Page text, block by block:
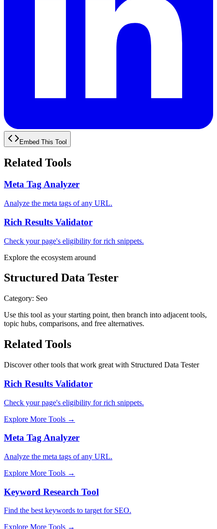
Embed This Tool
Related Tools
Meta Tag Analyzer
Analyze the meta tags of any URL.
Rich Results Validator
Check your page's eligibility for rich snippets.
Explore the ecosystem around
Structured Data Tester
Category: Seo
Use this tool as your starting point, then branch into adjacent tools,
topic hubs, comparisons, and free alternatives.
Related Tools
Discover other tools that work great with Structured Data Tester
Rich Results Validator
Check your page's eligibility for rich snippets.
Explore More Tools →
Meta Tag Analyzer
Analyze the meta tags of any URL.
Explore More Tools →
Keyword Research Tool
Find the best keywords to target for SEO.
Explore More Tools →